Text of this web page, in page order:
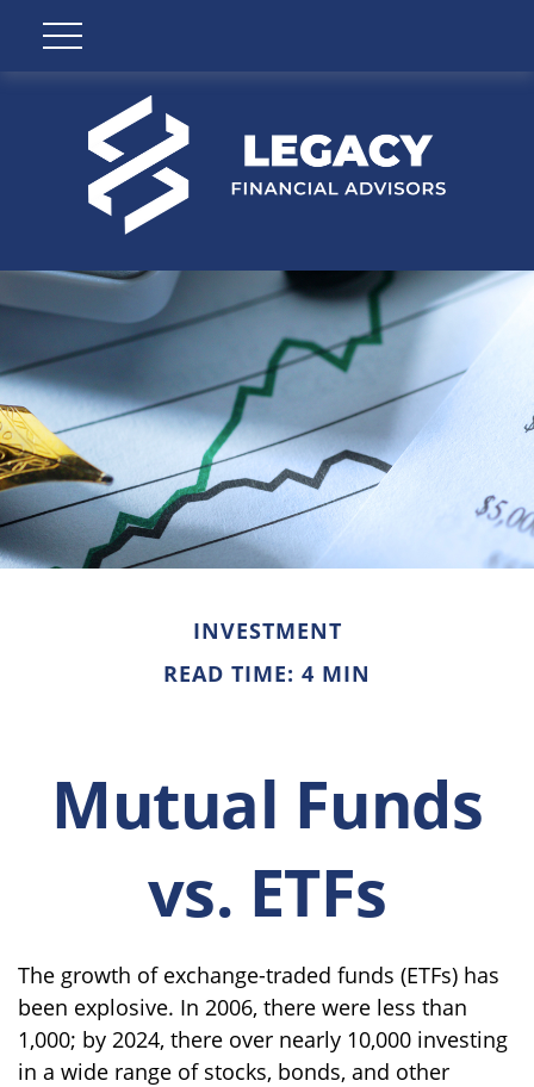
INVESTMENT
READ TIME: 4 MIN
Mutual Funds
vs. ETFs
The growth of exchange-traded funds (ETFs) has
been explosive. In 2006, there were less than
1,000; by 2024, there over nearly 10,000 investing
in a wide range of stocks, bonds, and other